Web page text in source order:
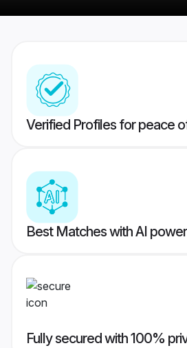
Verified Profiles for peace
Best Matches with AI
Fully secured with 100%